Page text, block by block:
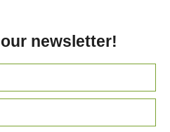
newsletter!